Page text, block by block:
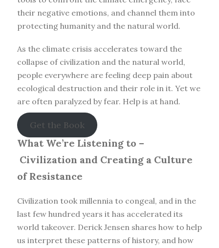
their negative emotions, and channel them into
protecting humanity and the natural world.
As the climate crisis accelerates toward the
collapse of civilization and the natural world,
people everywhere are feeling deep pain about
ecological destruction and their role in it. Yet we
are often paralyzed by fear. Help is at hand.
Get the Book
What We’re Listening to –
Civilization and Creating a Culture
of Resistance
Civilization took millennia to congeal, and in the
last few hundred years it has accelerated its
world takeover. Derick Jensen shares how to help
us interpret these patterns of history, and how